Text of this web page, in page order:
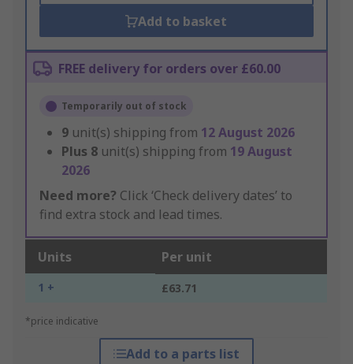
Add to basket
FREE delivery for orders over £60.00
Temporarily out of stock
9 unit(s) shipping from 12 August 2026
Plus 8 unit(s) shipping from 19 August
2026
Need more? Click ‘Check delivery dates’ to
find extra stock and lead times.
Units Per unit
1 + £63.71
*price indicative
Add to a parts list